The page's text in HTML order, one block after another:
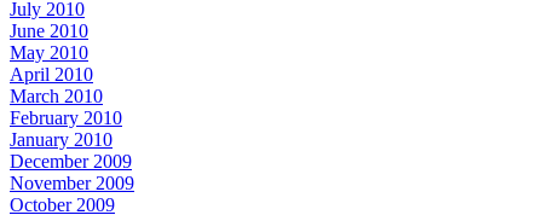
July 2010
June 2010
May 2010
April 2010
March 2010
February 2010
January 2010
December 2009
November 2009
October 2009